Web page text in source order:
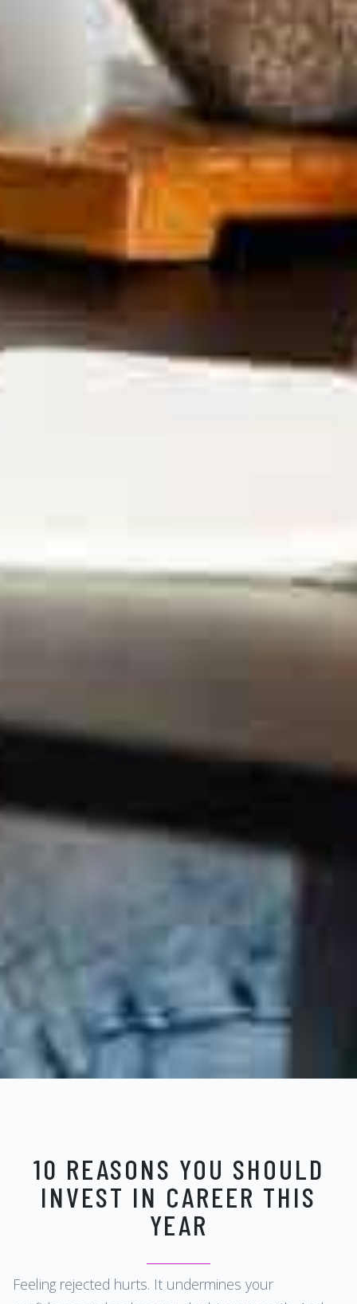
10 REASONS YOU SHOULD
INVEST IN CAREER THIS
YEAR
Feeling rejected hurts. It undermines your